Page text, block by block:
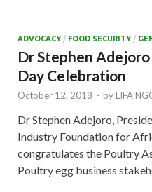
ADVOCACY/ FOOD SECURITY/
Dr Stephen
Day Celebration
October 12, 2018 - by LIFA
Dr Stephen Adejoro,
Industry Foundation for
congratulates the Poultry
Poultry egg business